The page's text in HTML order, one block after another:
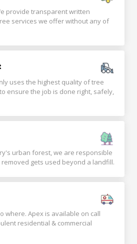
provide transparent written
services we offer without any of
uses the highest quality of tree
ensure the job is done right, safely,
urban forest, we are responsible
gets used beyond a landfill.
where. Apex is available on call
residential & commercial